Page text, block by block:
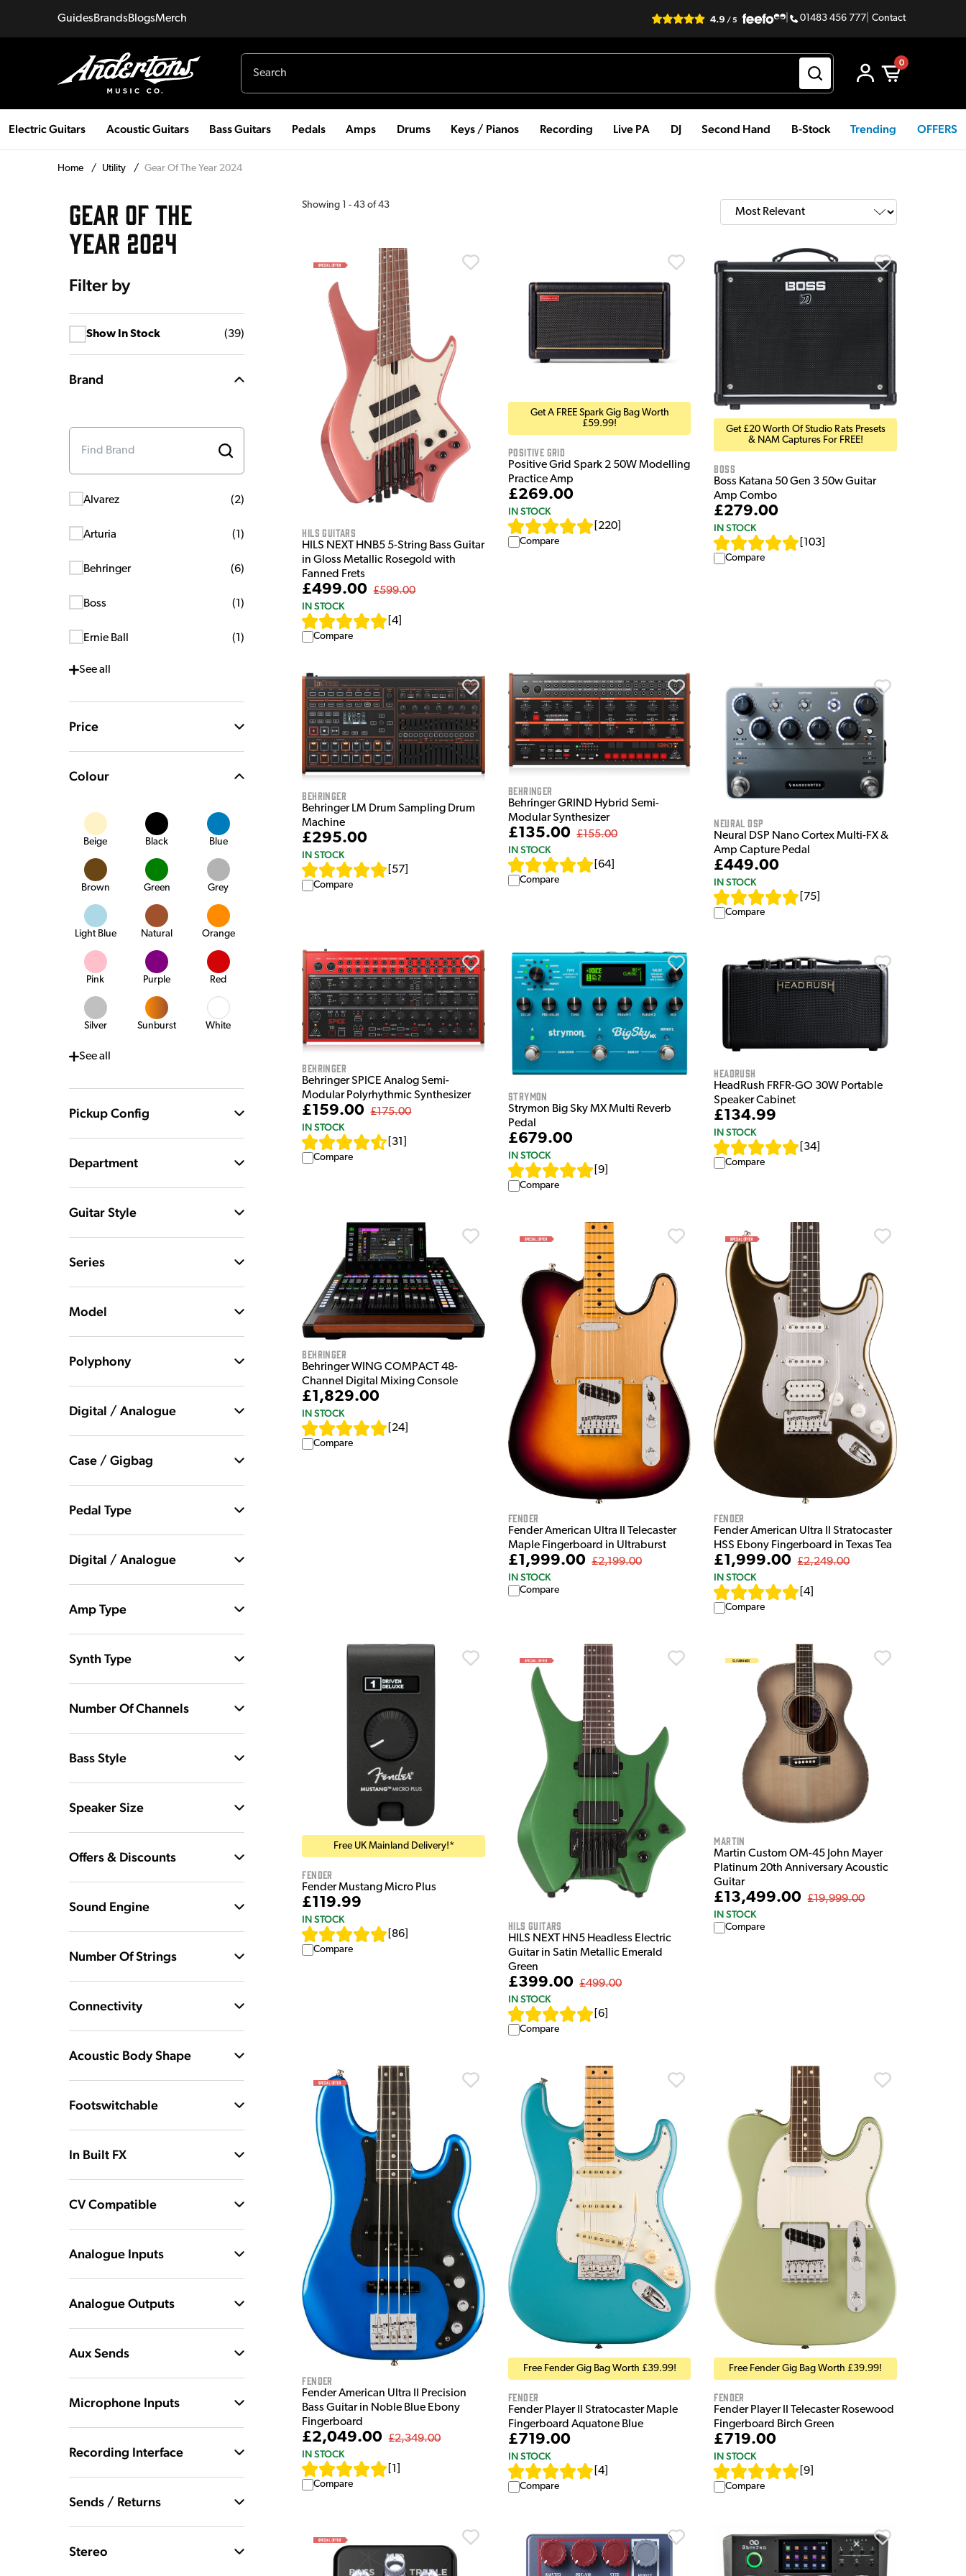
GuidesBrandsBlogsMerch 01483 456 777 Contact
0
Electric Guitars Acoustic Guitars Bass Guitars Pedals Amps Drums Keys / Pianos Recording Live PA DJ Second Hand B-Stock Trending OFFERS
Home / Utility / Gear Of The Year 2024
GEAR OF THE
YEAR 2024
Filter by
Show In Stock (39)
Brand
Alvarez (2)
Arturia (1 )
Behringer (6)
Boss (1 )
Ernie Ball (1 )
Seeall
Price
Colour
Beige Black Blue
Brown Green Grey
Light Blue Natural Orange
Pink Purple Red
Silver Sunburst White
Seeall
Pickup Config
Department
Guitar Style
Series
Model
Polyphony
Digital / Analogue
Case / Gigbag
Pedal Type
Digital / Analogue
Amp Type
Synth Type
Number Of Channels
Bass Style
Speaker Size
Offers & Discounts
Sound Engine
Number Of Strings
Connectivity
Acoustic Body Shape
Footswitchable
In Built FX
CV Compatible
Analogue Inputs
Analogue Outputs
Aux Sends
Microphone Inputs
Recording Interface
Sends / Returns
Stereo
Showing 1 -43 of43
HILS Guitars
HILS NEXT HNB5 5-String Bass Guitar
in Gloss Metallic Rosegold with
Fanned Frets
£499.00 £599.00
IN STOCK
[4
Compare
Get A FREE Spark Gig Bag Worth
£59.99!
Positive Grid
Positive Grid Spark 2 50W Modelling
Practice Amp
£269.00
IN STOCK
220]
Compare
Get £20 Worth Of Studio Rats Presets
& NAM Captures For FREE!
Boss
Boss Katana 50 Gen 3 50w Guitar
Amp Combo
£279.00
IN STOCK
103
Compare
Behringer
Behringer LM Drum Sampling Drum
Machine
£295.00
IN STOCK
57
Compare
Behringer
Behringer GRIND Hybrid Semi-
Modular Synthesizer
£135.00 £155.00
IN STOCK
64]
Compare
Neural DSP
Neural DSP Nano Cortex Multi-FX &
Amp Capture Pedal
£449.00
IN STOCK
75
Compare
Behringer
Behringer SPICE Analog Semi-
Modular Polyrhythmic Synthesizer
£159.00 £175.00
IN STOCK
31
Compare
Strymon
Strymon Big Sky MX Multi Reverb
Pedal
£679.00
IN STOCK
9]
Compare
HeadRush
HeadRush FRFR-GO 30W Portable
Speaker Cabinet
£134.99
IN STOCK
34
Compare
Behringer
Behringer WING COMPACT 48-
Channel Digital Mixing Console
£1,829.00
IN STOCK
24
Compare
Fender
Fender American Ultra II Telecaster
Maple Fingerboard in Ultraburst
£1,999.00 £2,199.00
IN STOCK
Compare
Fender
Fender American Ultra II Stratocaster
HSS Ebony Fingerboard in Texas Tea
£1,999.00 £2,249.00
IN STOCK
[4
Compare
Free UK Mainland Delivery!*
Fender
Fender Mustang Micro Plus
£119.99
IN STOCK
86
Compare
HILS Guitars
HILS NEXT HN5 Headless Electric
Guitar in Satin Metallic Emerald
Green
£399.00 £499.00
IN STOCK
6]
Compare
Martin
Martin Custom OM-45 John Mayer
Platinum 20th Anniversary Acoustic
Guitar
£13,499.00 £19,999.00
IN STOCK
Compare
Fender
Fender American Ultra II Precision
Bass Guitar in Noble Blue Ebony
Fingerboard
£2,049.00 £2,349.00
IN STOCK
1
Compare
Free Fender Gig Bag Worth £39.99!
Fender
Fender Player II Stratocaster Maple
Fingerboard Aquatone Blue
£719.00
IN STOCK
4]
Compare
Free Fender Gig Bag Worth £39.99!
Fender
Fender Player II Telecaster Rosewood
Fingerboard Birch Green
£719.00
IN STOCK
[9
Compare